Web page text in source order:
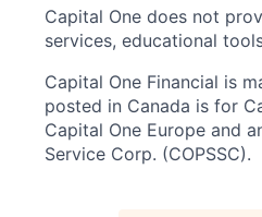
Capital One does not
services, educational
Capital One Financial is
posted in Canada is for
Capital One Europe and
Service Corp. (COPSSC).